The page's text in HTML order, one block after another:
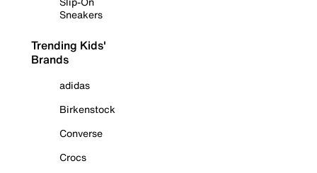
Sneakers
Trending Kids'
Brands
adidas
Birkenstock
Converse
Crocs